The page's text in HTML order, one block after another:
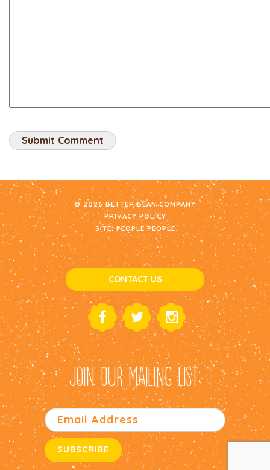
© 2026 BETTER BEAN COMPANY
PRIVACY POLICY
SITE: PEOPLE PEOPLE
CONTACT US
JOIN OUR MAILING LIST: